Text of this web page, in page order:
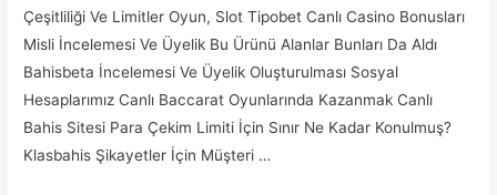
Çeşitliliği Ve Limitler Oyun, Slot Tipobet Canlı Casino Bonusları
Misli İncelemesi Ve Üyelik Bu Ürünü Alanlar Bunları Da Aldı
Bahisbeta İncelemesi Ve Üyelik Oluşturulması Sosyal
Hesaplarımız Canlı Baccarat Oyunlarında Kazanmak Canlı
Bahis Sitesi Para Çekim Limiti İçin Sınır Ne Kadar Konulmuş?
Klasbahis Şikayetler İçin Müşteri …